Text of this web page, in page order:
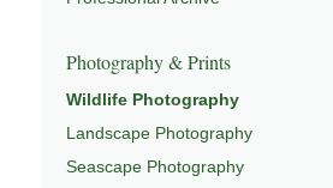
This image connects to a
wildlife throughWILDLIFE
ECOSYSTEMS,MIGRATION &
CONSERVATION & HABITAT
Photography & Prints
Wildlife Photography
Landscape Photography
Seascape Photography